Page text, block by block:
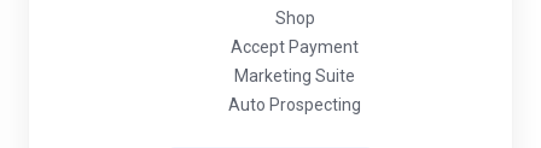
Shop
Accept Payment
Marketing Suite
Auto Prospecting